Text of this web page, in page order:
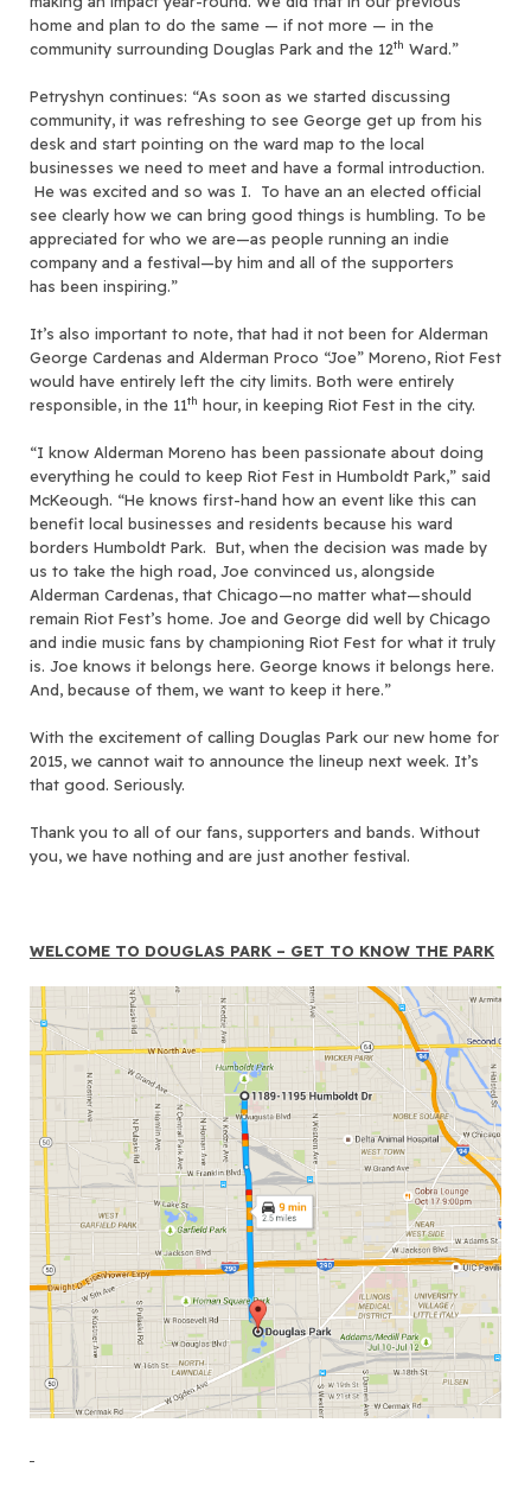
home and plan to do the same — if not more — in the
community surrounding Douglas Park and the 12th Ward.”
Petryshyn continues: “As soon as we started discussing
community, it was refreshing to see George get up from his
desk and start pointing on the ward map to the local
businesses we need to meet and have a formal introduction.
He was excited and so was I. To have an an elected official
see clearly how we can bring good things is humbling. To be
appreciated for who we are—as people running an indie
company and a festival—by him and all of the supporters
has been inspiring.”
It’s also important to note, that had it not been for Alderman
George Cardenas and Alderman Proco “Joe” Moreno, Riot Fest
would have entirely left the city limits. Both were entirely
responsible, in the 11th hour, in keeping Riot Fest in the city.
“I know Alderman Moreno has been passionate about doing
everything he could to keep Riot Fest in Humboldt Park,” said
McKeough. “He knows first-hand how an event like this can
benefit local businesses and residents because his ward
borders Humboldt Park. But, when the decision was made by
us to take the high road, Joe convinced us, alongside
Alderman Cardenas, that Chicago—no matter what—should
remain Riot Fest’s home. Joe and George did well by Chicago
and indie music fans by championing Riot Fest for what it truly
is. Joe knows it belongs here. George knows it belongs here.
And, because of them, we want to keep it here.”
With the excitement of calling Douglas Park our new home for
2015, we cannot wait to announce the lineup next week. It’s
that good. Seriously.
Thank you to all of our fans, supporters and bands. Without
you, we have nothing and are just another festival.
WELCOME TO DOUGLAS PARK – GET TO KNOW THE PARK